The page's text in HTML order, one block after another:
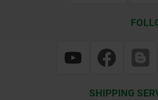
SHIPPING